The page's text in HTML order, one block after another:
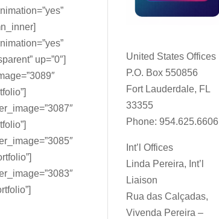
up=”0″]
United States Offices
P.O. Box 550856
Fort Lauderdale, FL
33355
Phone: 954.625.6606
Int’l Offices
Linda Pereira, Int’l
Liaison
Rua das Calçadas,
Vivenda Pereira –